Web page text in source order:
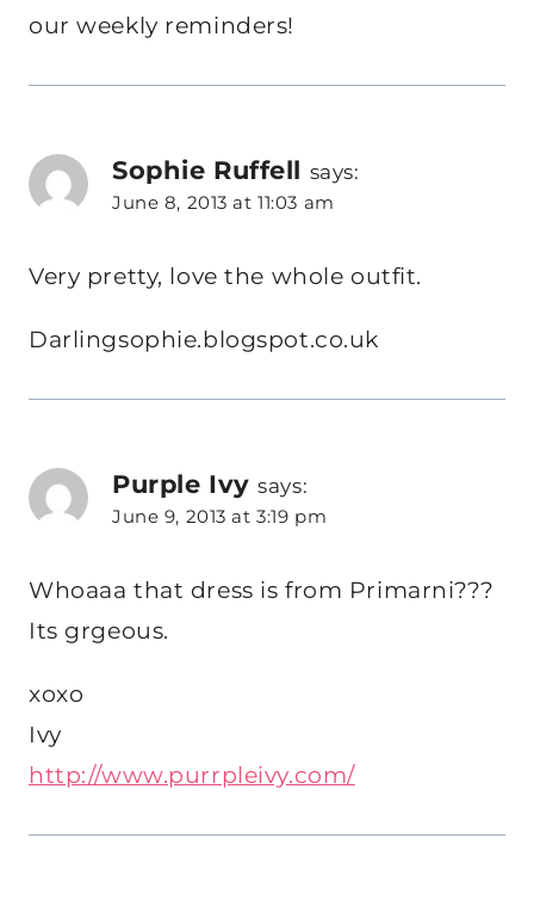
our weekly reminders!
Sophie Ruffell says:
June 8, 2013 at 11:03 am
Very pretty, love the whole outfit.
Darlingsophie.blogspot.co.uk
Purple Ivy says:
June 9, 2013 at 3:19 pm
Whoaaa that dress is from Primarni???
Its grgeous.
xoxo
Ivy
http://www.purrpleivy.com/